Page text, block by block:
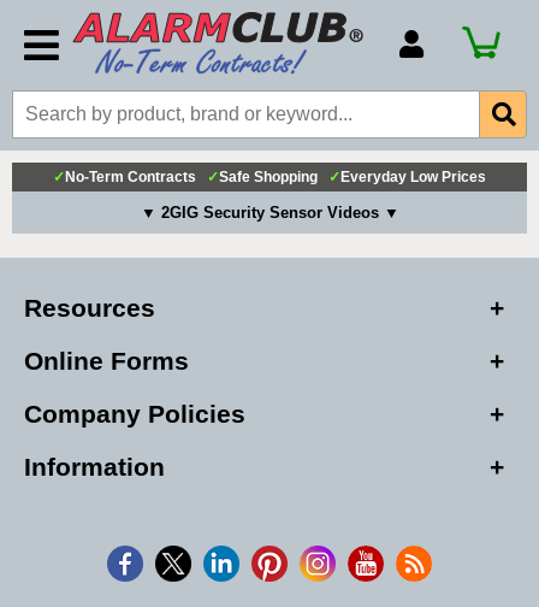
Account Number
Billing Portal
Payment Methods
Technical Support
✓ No-Term Contracts ✓Safe Shopping ✓ Everyday Low Prices
▼ 2GIG Security Sensor Videos ▼
Resources
Online Forms
Company Policies
Information